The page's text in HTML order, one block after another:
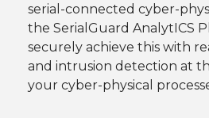
serial-connected cyber-
the SerialGuard AnalytICS
securely achieve this with
and intrusion detection at
your cyber-physical